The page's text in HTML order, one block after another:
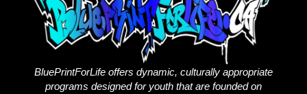
BluePrintForLife offers dynamic, culturally appropriate
programs designed for youth that are founded on